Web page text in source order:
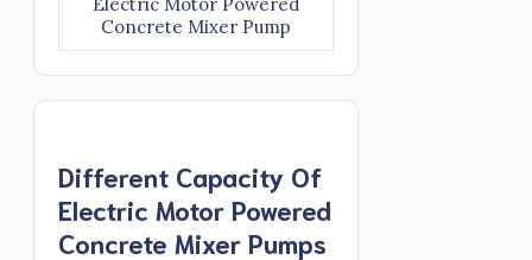
Concrete Mixer Pump
Different Capacity Of
Electric Motor Powered
Concrete Mixer Pumps